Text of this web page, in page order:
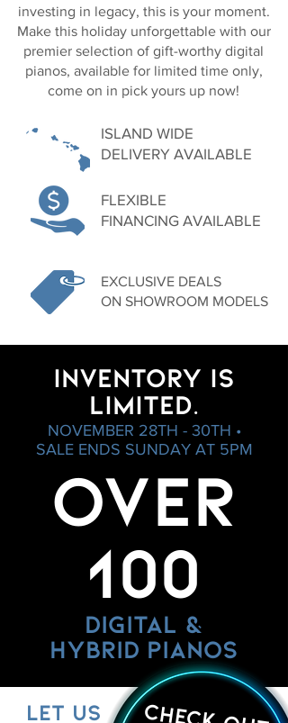
investing in legacy, this is your moment.
Make this holiday unforgettable with our
premier selection of gift-worthy digital
pianos, available for limited time only,
come on in pick yours up now!
ISLAND WIDE
DELIVERY AVAILABLE
FLEXIBLE
FINANCING AVAILABLE
EXCLUSIVE DEALS
ON SHOWROOM MODELS
INVENTORY IS
LIMITED.
NOVEMBER 28TH - 30TH •
SALE ENDS SUNDAY AT 5PM
OVER
100
DIGITAL &
HYBRID PIANOS
LET US